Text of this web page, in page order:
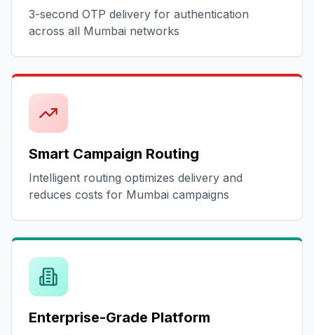
3-second OTP delivery for authentication
across all Mumbai networks
Smart Campaign Routing
Intelligent routing optimizes delivery and
reduces costs for Mumbai campaigns
Enterprise-Grade Platform